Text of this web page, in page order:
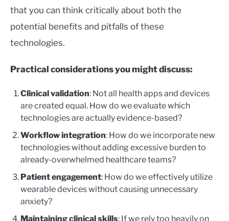
that you can think critically about both the
potential benefits and pitfalls of these
technologies.
Practical considerations you might discuss:
Clinical validation: Not all health apps and devices
are created equal. How do we evaluate which
technologies are actually evidence-based?
Workflow integration: How do we incorporate new
technologies without adding excessive burden to
already-overwhelmed healthcare teams?
Patient engagement: How do we effectively utilize
wearable devices without causing unnecessary
anxiety?
Maintaining clinical skills: If we rely too heavily on